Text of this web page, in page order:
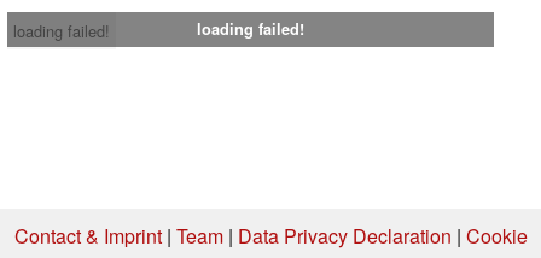
loading failed!
loading failed!
Contact & Imprint| Team| Data Privacy Declaration | Cookie